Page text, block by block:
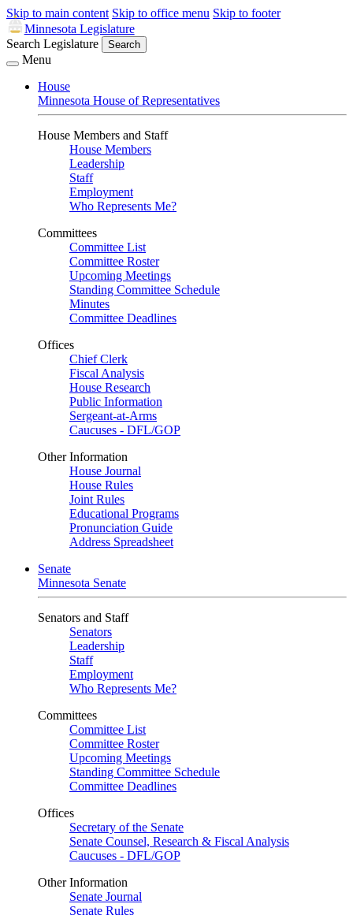
Skip to main content Skip to office menu Skip to footer
Minnesota Legislature
Search Legislature
Search
Menu
House
Minnesota House of Representatives
House Members and Staff
House Members
Leadership
Staff
Employment
Who Represents Me?
Committees
Committee List
Committee Roster
Upcoming Meetings
Standing Committee Schedule
Minutes
Committee Deadlines
Offices
Chief Clerk
Fiscal Analysis
House Research
Public Information
Sergeant-at-Arms
Caucuses - DFL/GOP
Other Information
House Journal
House Rules
Joint Rules
Educational Programs
Pronunciation Guide
Address Spreadsheet
Senate
Minnesota Senate
Senators and Staff
Senators
Leadership
Staff
Employment
Who Represents Me?
Committees
Committee List
Committee Roster
Upcoming Meetings
Standing Committee Schedule
Committee Deadlines
Offices
Secretary of the Senate
Senate Counsel, Research & Fiscal Analysis
Caucuses - DFL/GOP
Other Information
Senate Journal
Senate Rules